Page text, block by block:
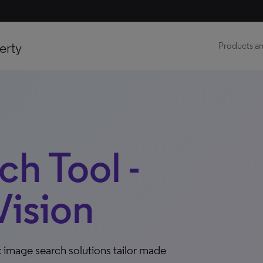
Products
Tool -
search solutions tailor made